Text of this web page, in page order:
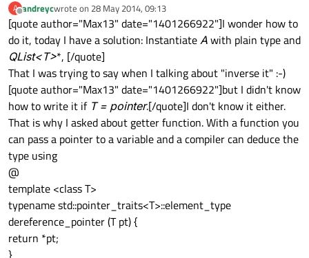
A
Offline
andreycwrote on 28 May 2014, 09:13
last edited by
[quote author="Max13" date="1401266922"]I wonder how to
do it, today I have a solution: InstantiateAwith plain type and
QList<T>*, [/quote]
That I was trying to say when I talking about "inverse it" :-)
[quote author="Max13" date="1401266922"]but I didn't know
how to write it if T = pointer.[/quote]I don't know it either.
That is why I asked about getter function. With a function you
can pass a pointer to a variable and a compiler can deduce the
type using
@
template <class T>
typename std::pointer_traits<T>::element_type
dereference_pointer (T pt) {
return *pt;